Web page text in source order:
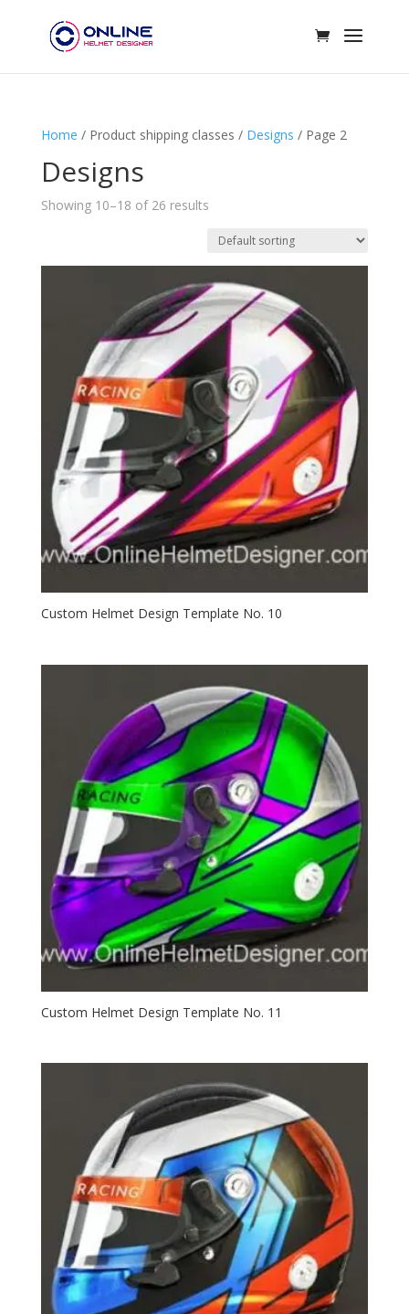
Home / Product shipping classes / Designs / Page 2
Designs
Showing 10–18 of 26 results
Custom Helmet Design Template No. 10
Custom Helmet Design Template No. 11